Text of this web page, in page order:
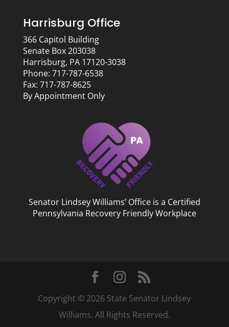
Harrisburg Office
366 Capitol Building
Senate Box 203038
Harrisburg, PA 17120-3038
Phone: 717-787-6538
Fax: 717-787-8625
By Appointment Only
Senator Lindsey Williams’ Office is a Certified
Pennsylvania Recovery Friendly Workplace
Copyright © 2026 State Senator Lindsey
Williams. All Rights Reserved.